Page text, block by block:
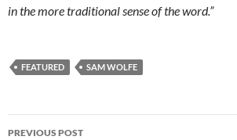
in the more traditional sense of the word.”
FEATURED SAM WOLFE
Post
PREVIOUS POST